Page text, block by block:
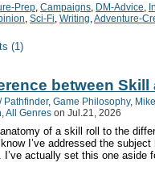
Prep Campaigns DM-Advice
Sci-Fi Writing Adventure-
(1)
between Skill
Pathfinder, Game Philosophy, Mike
All Genres on Jul.21, 2026
of a skill roll to the
I’ve addressed the
I’ve actually set this one aside